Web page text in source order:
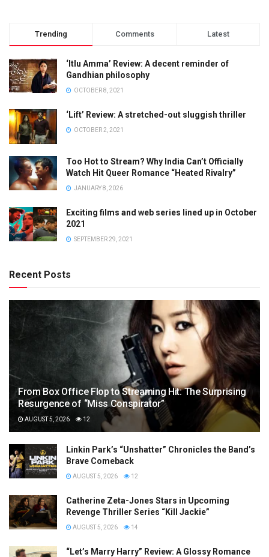
Trending Comments Latest
‘Itlu Amma’ Review: A decent reminder of
Gandhian philosophy
OCTOBER 8, 2021
‘Lift’ Review: A stretched-out sluggish thriller
OCTOBER 2, 2021
Too Hot to Stream? Why India Can’t Officially
Watch Hit Queer Romance “Heated Rivalry”
JANUARY 8, 2026
Exciting films and web series lined up in October
2021
SEPTEMBER 29, 2021
Recent Posts
From Box Office Flop to Streaming Hit: The Surprising
Resurgence of “Miss Conspirator”
AUGUST 5, 2026 12
Linkin Park’s “Unshatter” Chronicles the Band’s
Brave Comeback
AUGUST 5, 2026 12
Catherine Zeta-Jones Stars in Upcoming
Revenge Thriller Series “Kill Jackie”
AUGUST 5, 2026 14
“Let’s Marry Harry” Review: A Glossy Romance